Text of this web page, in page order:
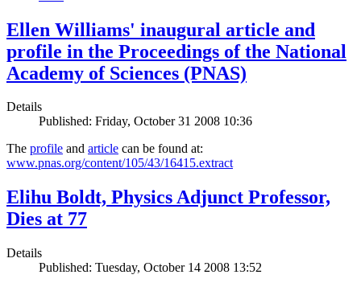
Ellen Williams' inaugural article and
profile in the Proceedings of the National
Academy of Sciences (PNAS)
Details
Published: Friday, October 31 2008 10:36
The profile and article can be found at:
www.pnas.org/content/105/43/16415.extract
Elihu Boldt, Physics Adjunct Professor,
Dies at 77
Details
Published: Tuesday, October 14 2008 13:52